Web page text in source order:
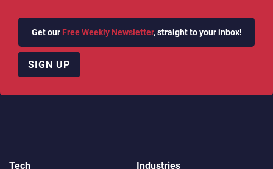
Get our Free Weekly Newsletter, straight to your inbox!
SIGN UP
Tech
Industries